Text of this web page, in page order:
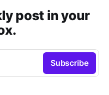
post in your
Subscribe